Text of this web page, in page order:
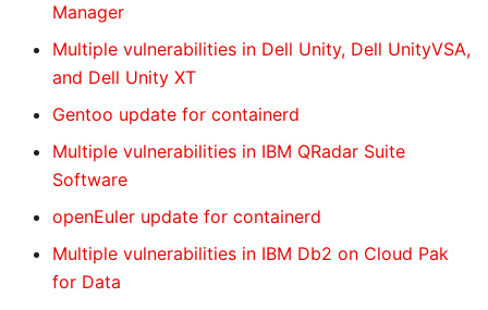
Manager
Multiple vulnerabilities in Dell Unity, Dell UnityVSA,
and Dell Unity XT
Gentoo update for containerd
Multiple vulnerabilities in IBM QRadar Suite
Software
openEuler update for containerd
Multiple vulnerabilities in IBM Db2 on Cloud Pak
for Data